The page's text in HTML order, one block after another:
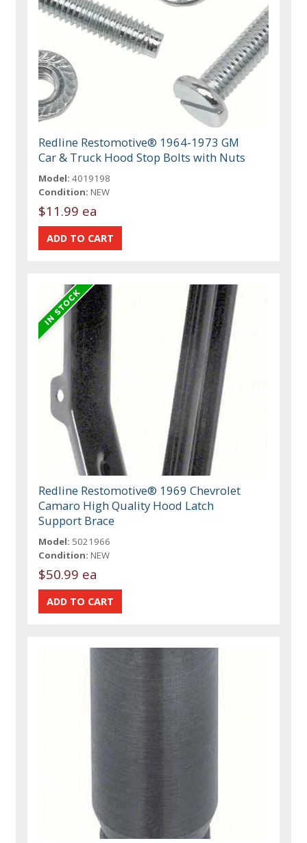
Redline Restomotive® 1964-1973 GM
Car & Truck Hood Stop Bolts with Nuts
Model: 4019198
Condition: NEW
$11.99 ea
Redline Restomotive® 1969 Chevrolet
Camaro High Quality Hood Latch
Support Brace
Model: 5021966
Condition: NEW
$50.99 ea